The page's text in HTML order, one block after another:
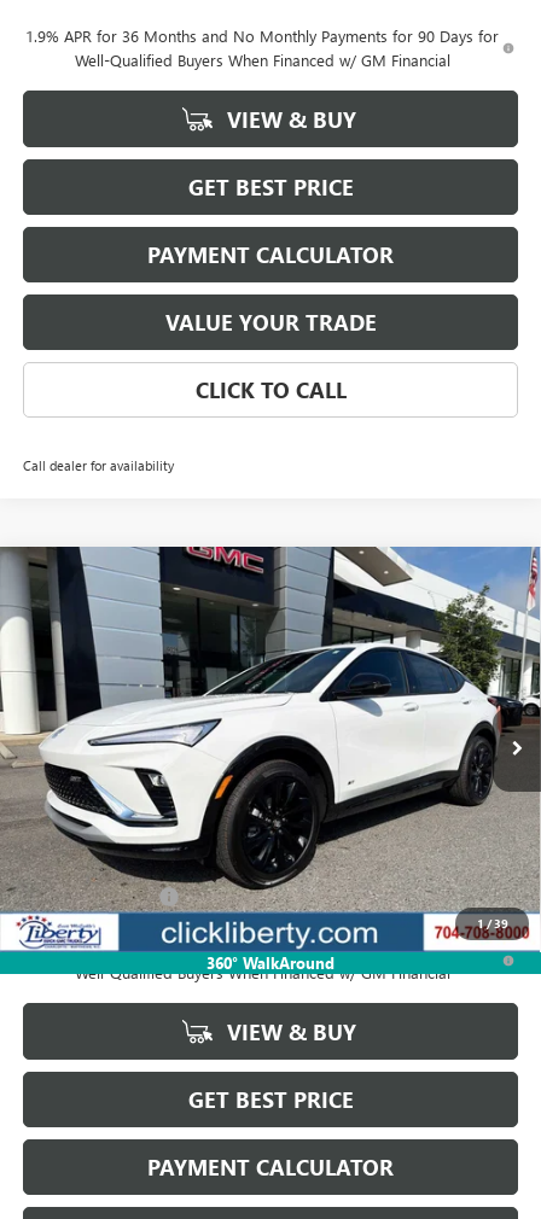
1.9% APR for 36 Months and No Monthly Payments for 90 Days for
Well-Qualified Buyers When Financed w/ GM Financial
VIEW & BUY
GET BEST PRICE
PAYMENT CALCULATOR
VALUE YOUR TRADE
CLICK TO CALL
Call dealer for availability
1/39
360° WalkAround
NEW 2026 BUICK ENVISTA SPORT TOURING
VIN: KL47LBEPXTB206548Stock: 4065 Model:4TR58
In Stock Ext. Int.
BUY FINANCE LEASE
$31,410
NET PRICE
Less
MSRP: $31,410
Documentation Fee $880
1.9% APR for 36 Months and No Monthly Payments for 90 Days for
Well-Qualified Buyers When Financed w/ GM Financial
VIEW & BUY
GET BEST PRICE
PAYMENT CALCULATOR
Compare Vehicle